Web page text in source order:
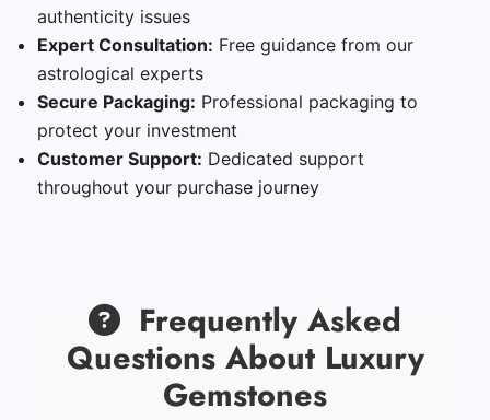
authenticity issues
Expert Consultation: Free guidance from our
astrological experts
Secure Packaging: Professional packaging to
protect your investment
Customer Support: Dedicated support
throughout your purchase journey
Frequently Asked
Questions About Luxury
Gemstones